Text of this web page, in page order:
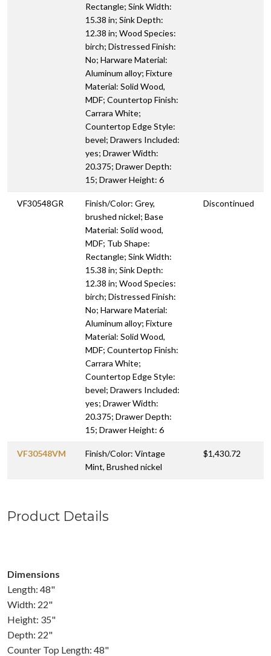
Rectangle; Sink Width:
15.38 in; Sink Depth:
12.38 in; Wood Species:
birch; Distressed Finish:
No; Harware Material:
Aluminum alloy; Fixture
Material: Solid Wood,
MDF; Countertop Finish:
Carrara White;
Countertop Edge Style:
bevel; Drawers Included:
yes; Drawer Width:
20.375; Drawer Depth:
15; Drawer Height: 6
VF30548GR
Finish/Color: Grey,
brushed nickel; Base
Material: Solid wood,
MDF; Tub Shape:
Rectangle; Sink Width:
15.38 in; Sink Depth:
12.38 in; Wood Species:
birch; Distressed Finish:
No; Harware Material:
Aluminum alloy; Fixture
Material: Solid Wood,
MDF; Countertop Finish:
Carrara White;
Countertop Edge Style:
bevel; Drawers Included:
yes; Drawer Width:
20.375; Drawer Depth:
15; Drawer Height: 6
Discontinued
VF30548VM
Finish/Color: Vintage
Mint, Brushed nickel
$1,430.72
Product Details
Dimensions
Length: 48"
Width: 22"
Height: 35"
Depth: 22"
Counter Top Length: 48"